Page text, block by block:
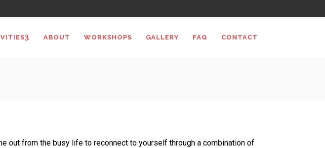
ABOUT WORKSHOPS GALLERY FAQ CONTACT
out from the busy life to reconnect to yourself through a combination of